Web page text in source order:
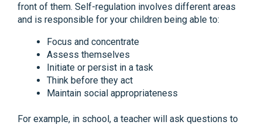
front of them. Self-regulation involves different areas
and is responsible for your children being able to:
Focus and concentrate
Assess themselves
Initiate or persist in a task
Think before they act
Maintain social appropriateness
For example, in school, a teacher will ask questions to